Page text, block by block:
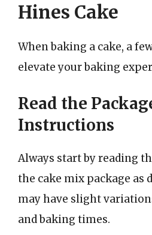
Hines Cake
When baking a cake, a
elevate your baking
Read the
Instructions
Always start by reading
the cake mix package as
may have slight
and baking times.